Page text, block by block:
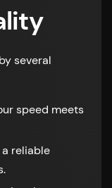
several
speed meets
a reliable